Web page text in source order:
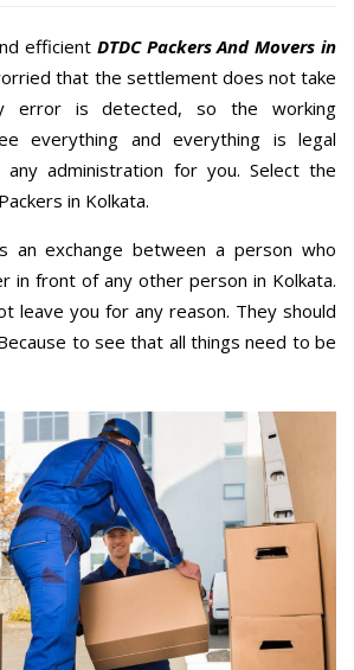
efficient DTDC Packers And Movers in
that the settlement does not take
error is detected, so the working
everything and everything is legal
any administration for you. Select the
in Kolkata.
an exchange between a person who
in front of any other person in Kolkata.
leave you for any reason. They should
to see that all things need to be